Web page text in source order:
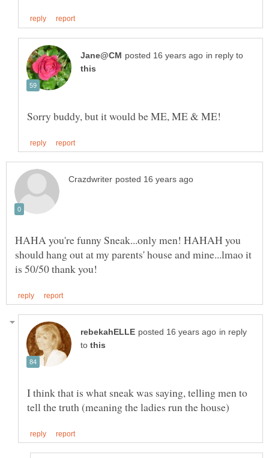
in reply to
HAHA you're funny Sneak...only men! HAHAH you
should hang out at my parents' house and mine...lmao it
in reply
to
I think that is what sneak was saying, telling men to